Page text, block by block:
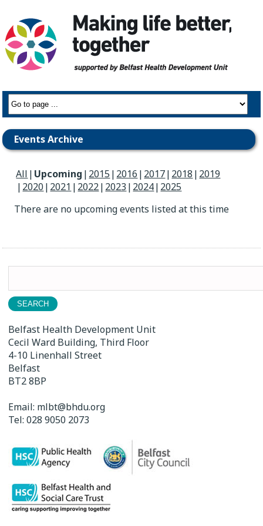
Events Archive
All Upcoming 2015 2016 2017 2018 2019
2020 2021 2022 2023 2024 2025
There are no upcoming events listed at this time
Belfast Health Development Unit
Cecil Ward Building, Third Floor
4-10 Linenhall Street
Belfast
BT2 8BP
Email: mlbt@bhdu.org
Tel:028 9050 2073